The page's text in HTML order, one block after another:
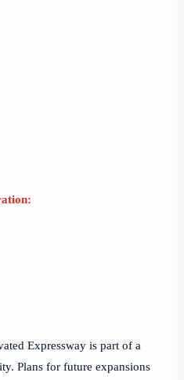
Expressway is part of a
Plans for future expansions